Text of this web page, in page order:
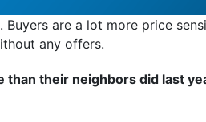
Buyers are a lot more price
any offers.
their neighbors did last